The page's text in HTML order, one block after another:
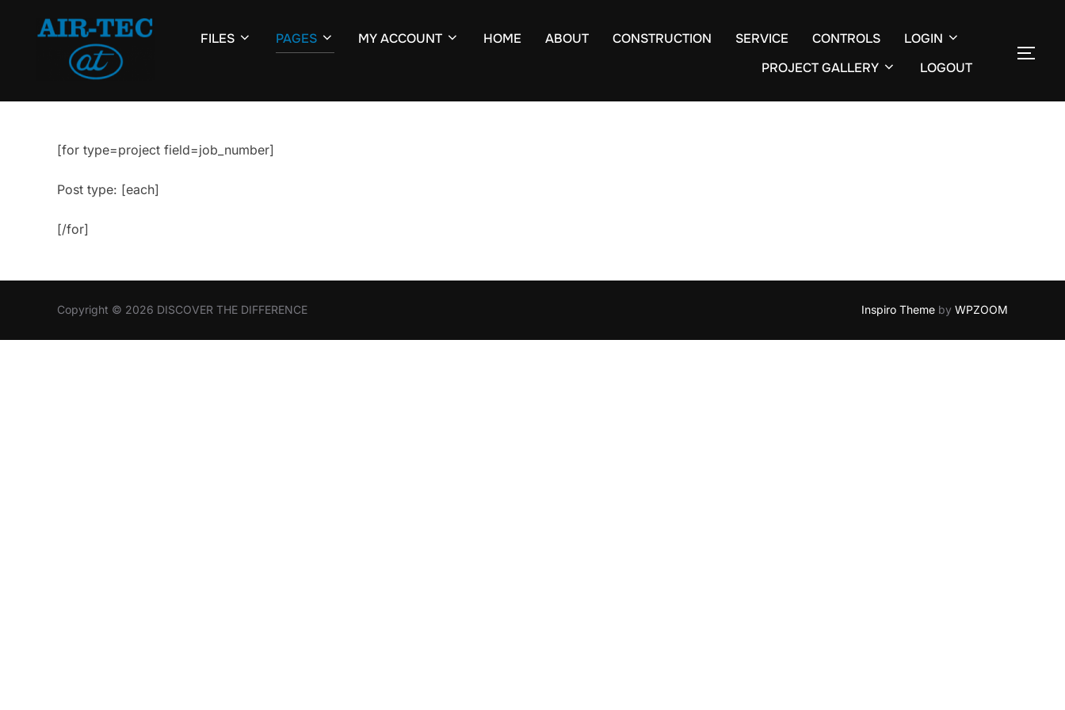
FILES PAGES MY ACCOUNT HOME ABOUT CONSTRUCTION SERVICE CONTROLS
LOGIN
PROJECT GALLERY
LOGOUT
Search
[for type=project field=job_number]
Post type: [each]
[/for]
Copyright © 2026 DISCOVER THE DIFFERENCE Inspiro Theme by WPZOOM